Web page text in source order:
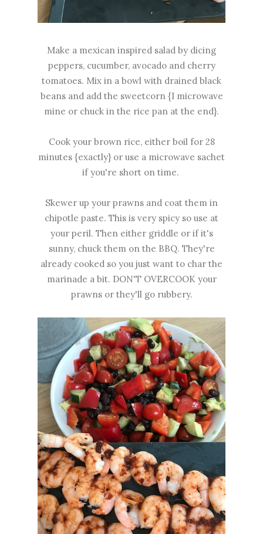
Make a mexican inspired salad by dicing
peppers, cucumber, avocado and cherry
tomatoes. Mix in a bowl with drained black
beans and add the sweetcorn {I microwave
mine or chuck in the rice pan at the end}.
Cook your brown rice, either boil for 28
minutes {exactly} or use a microwave sachet
if you're short on time.
Skewer up your prawns and coat them in
chipotle paste. This is very spicy so use at
your peril. Then either griddle or if it's
sunny, chuck them on the BBQ. They're
already cooked so you just want to char the
marinade a bit. DON'T OVERCOOK your
prawns or they'll go rubbery.